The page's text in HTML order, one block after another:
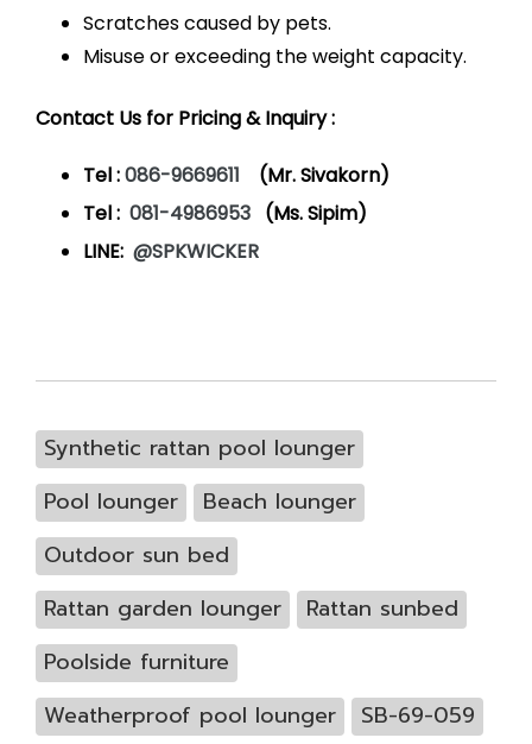
Scratches caused by pets.
Misuse or exceeding the weight capacity.
Contact Us for Pricing & Inquiry :
Tel :086-9669611 (Mr. Sivakorn)
Tel : 081-4986953 (Ms. Sipim)
LINE: @SPKWICKER
Synthetic rattan pool lounger
Pool lounger
Beach lounger
Outdoor sun bed
Rattan garden lounger
Rattan sunbed
Poolside furniture
Weatherproof pool lounger
SB-69-059